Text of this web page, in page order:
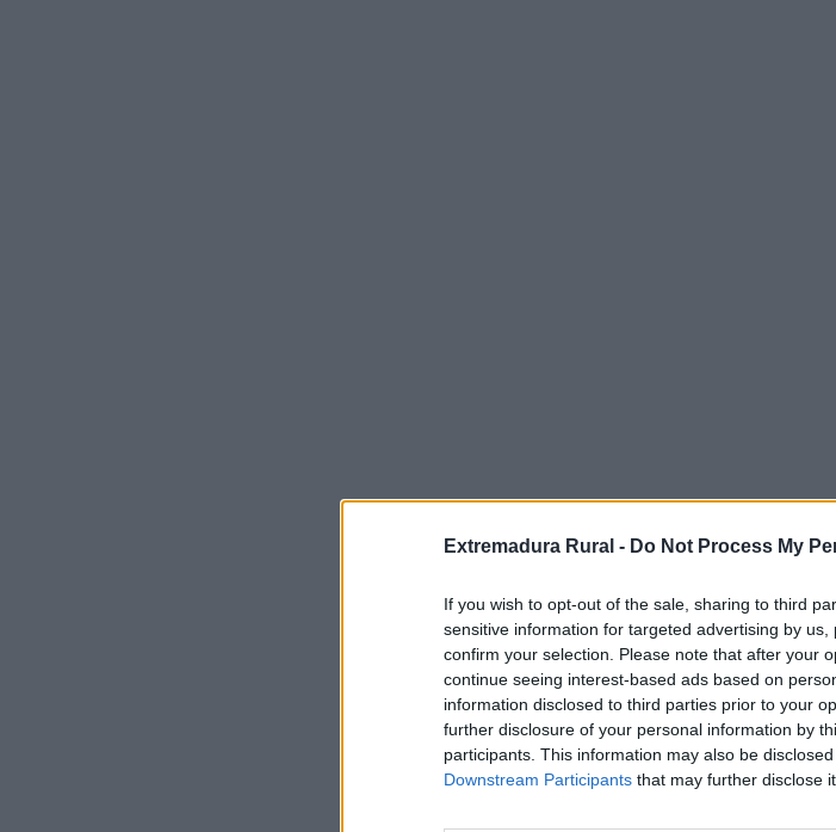
Extremadura Rural - Do Not Process My
If you wish to opt-out of the sale, sharing to third
sensitive information for targeted advertising by
confirm your selection. Please note that after your
continue seeing interest-based ads based on
information disclosed to third parties prior to your
further disclosure of your personal information by
participants. This information may also be
Downstream Participants that may further disclose
Campo